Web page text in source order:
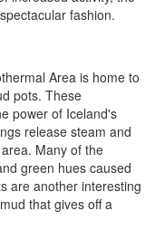
fashion.
Area is home to
pots. These
power of Iceland's
release steam and
Many of the
green hues caused
are another interesting
that gives off a